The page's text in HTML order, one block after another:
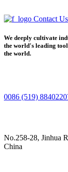
Contact Us
We deeply cultivate
the world's leading
the world.
0086 (519)
No.258-28, Jinhua
China